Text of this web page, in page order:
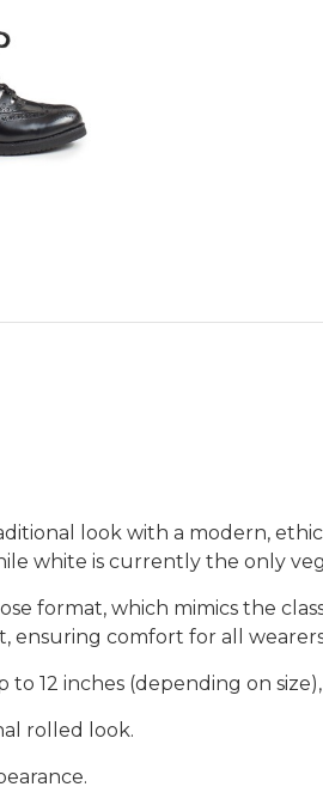
look with a modern,
white is currently the only
format, which mimics the
ensuring comfort for all
to 12 inches (depending on
rolled look.
.